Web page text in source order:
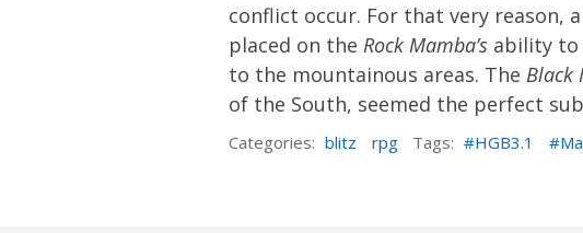
conflict occur. For that very reason,
placed on the Rock Mamba’s ability to
to the mountainous areas. The Black
of the South, seemed the perfect
Categories: blitz rpg Tags: HGB3.1